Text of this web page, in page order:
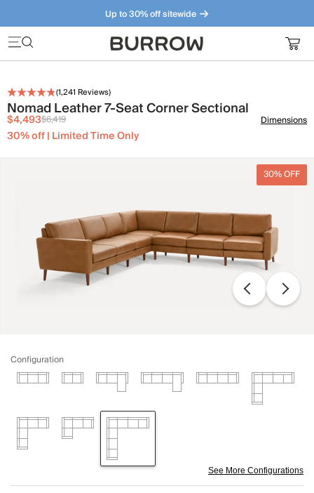
Up to 30% off sitewide
Furniture that just makes sense. Meet our bestsellers.
(1,241 Reviews)
Nomad Leather 7-Seat Corner Sectional
$4,493$6,419
30% off | Limited Time Only
Dimensions
30% OFF
Configuration
See More Configurations